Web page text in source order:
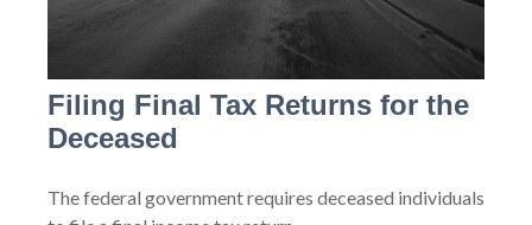
Filing Final Tax Returns for the
Deceased
The federal government requires deceased individuals